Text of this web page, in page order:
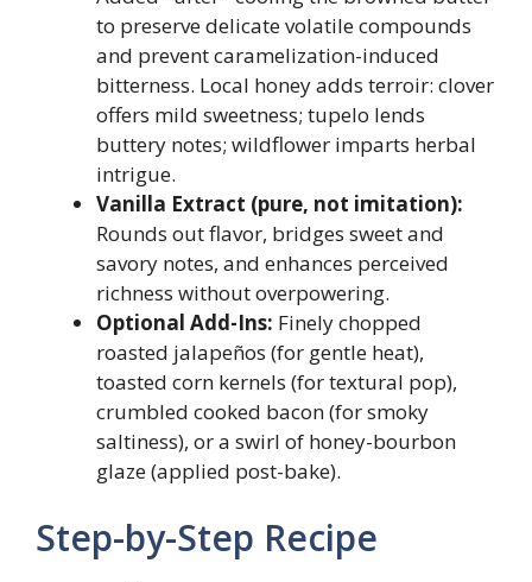
to preserve delicate volatile compounds
and prevent caramelization-induced
bitterness. Local honey adds terroir: clover
offers mild sweetness; tupelo lends
buttery notes; wildflower imparts herbal
intrigue.
Vanilla Extract (pure, not imitation):
Rounds out flavor, bridges sweet and
savory notes, and enhances perceived
richness without overpowering.
Optional Add-Ins: Finely chopped
roasted jalapeños (for gentle heat),
toasted corn kernels (for textural pop),
crumbled cooked bacon (for smoky
saltiness), or a swirl of honey-bourbon
glaze (applied post-bake).
Step-by-Step Recipe